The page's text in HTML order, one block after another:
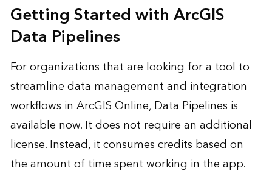
Getting Started with ArcGIS
Data Pipelines
For organizations that are looking for a tool to
streamline data management and integration
workflows in ArcGIS Online, Data Pipelines is
available now. It does not require an additional
license. Instead, it consumes credits based on
the amount of time spent working in the app.